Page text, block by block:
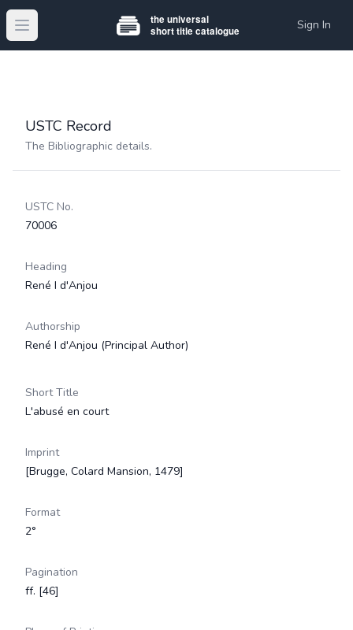
Open main menu Sign In
USTC Record
The Bibliographic details.
USTC No.
70006
Heading
René I d'Anjou
Authorship
René I d'Anjou (Principal Author)
Short Title
L'abusé en court
Imprint
[Brugge, Colard Mansion, 1479]
Format
2°
Pagination
ff. [46]